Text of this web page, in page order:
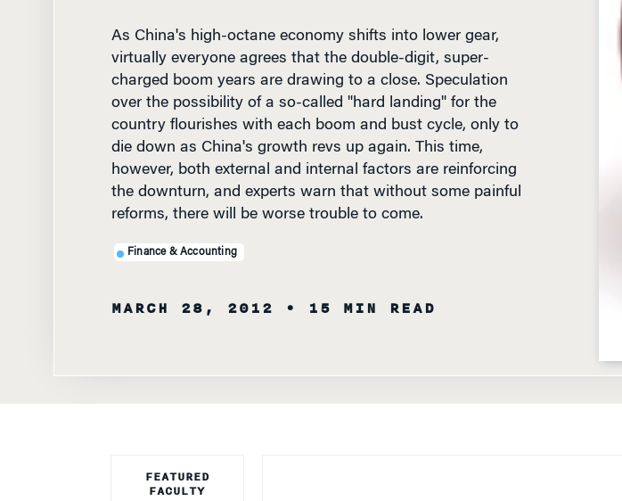
As China's high-octane economy shifts into lower gear,
virtually everyone agrees that the double-digit, super-
charged boom years are drawing to a close. Speculation
over the possibility of a so-called "hard landing" for the
country flourishes with each boom and bust cycle, only to
die down as China's growth revs up again. This time,
however, both external and internal factors are reinforcing
the downturn, and experts warn that without some painful
reforms, there will be worse trouble to come.
Finance & Accounting
MARCH 28, 2012 • 15 MIN READ
FEATURED
FACULTY